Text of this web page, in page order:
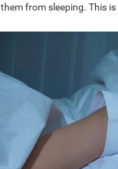
from sleeping. This